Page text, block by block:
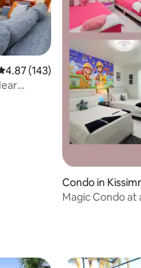
out of 5 average rating,
4.87 (143)
Condo in
Magic Condo at